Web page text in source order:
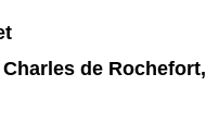
de Rochefort,